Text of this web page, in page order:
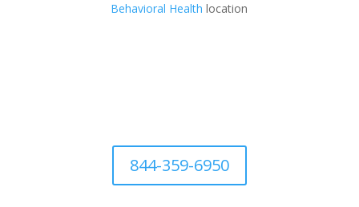
Behavioral Health location
844-359-6950